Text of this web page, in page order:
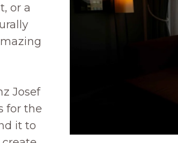
or a
Josef
for the
it to